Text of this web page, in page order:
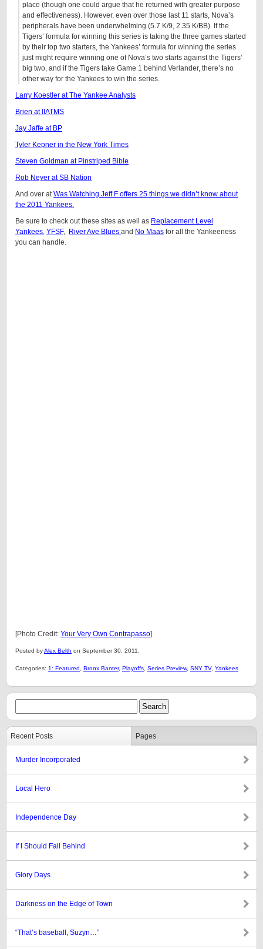
place (though one could argue that he returned with greater purpose
and effectiveness). However, even over those last 11 starts, Nova’s
peripherals have been underwhelming (5.7 K/9, 2.35 K/BB). If the
Tigers’ formula for winning this series is taking the three games started
by their top two starters, the Yankees’ formula for winning the series
just might require winning one of Nova’s two starts against the Tigers’
big two, and if the Tigers take Game 1 behind Verlander, there’s no
other way for the Yankees to win the series.
Larry Koestler at The Yankee Analysts
Brien at IIATMS
Jay Jaffe at BP
Tyler Kepner in the New York Times
Steven Goldman at Pinstriped Bible
Rob Neyer at SB Nation
And over atWas Watching Jeff F offers 25 things we didn’t know about
the 2011 Yankees.
Be sure to check out these sites as well as Replacement Level
Yankees, YFSF, River Ave Blues and No Maas for all the Yankeeness
you can handle.
[Photo Credit: Your Very Own Contrapasso]
Posted byAlex Belth on September 30, 2011.
Categories: 1: Featured Bronx Banter, Playoffs Series Preview, SNY TV, Yankees
Recent Posts Pages
Murder Incorporated
Local Hero
Independence Day
If I Should Fall Behind
Glory Days
Darkness on the Edge of Town
“That’s baseball, Suzyn…”